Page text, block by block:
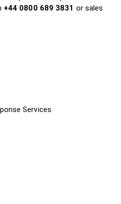
+44 0800 689 3831 or sales
Services